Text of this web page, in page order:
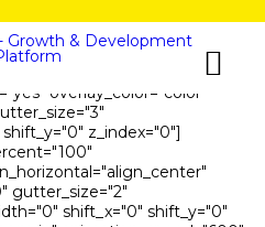
top_padding="5"
overlay_color="color-
z_index="0"]
gutter_size="2"
shift_x="0" shift_y="0"